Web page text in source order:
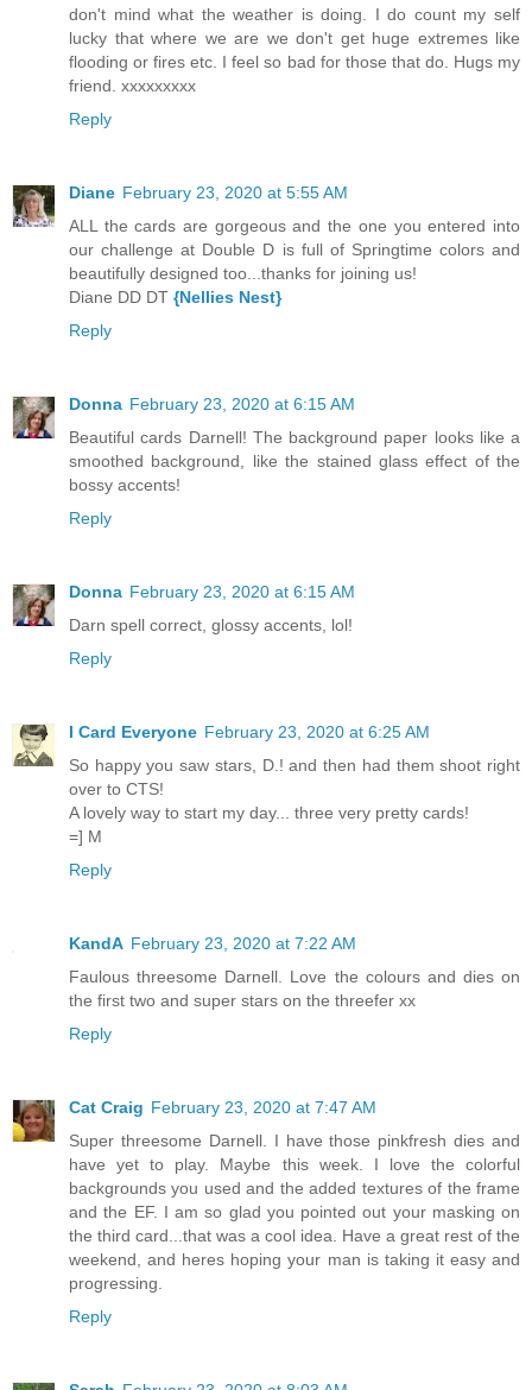
don't mind what the weather is doing. I do count my self
lucky that where we are we don't get huge extremes like
flooding or fires etc. I feel so bad for those that do. Hugs my
friend. xxxxxxxxx
Reply
Diane February 23, 2020 at 5:55 AM
ALL the cards are gorgeous and the one you entered into
our challenge at Double D is full of Springtime colors and
beautifully designed too...thanks for joining us!
Diane DD DT {Nellies Nest}
Reply
Donna February 23, 2020 at 6:15 AM
Beautiful cards Darnell! The background paper looks like a
smoothed background, like the stained glass effect of the
bossy accents!
Reply
Donna February 23, 2020 at 6:15 AM
Darn spell correct, glossy accents, lol!
Reply
I Card Everyone February 23, 2020 at 6:25 AM
So happy you saw stars, D.! and then had them shoot right
over to CTS!
A lovely way to start my day... three very pretty cards!
=] M
Reply
KandA February 23, 2020 at 7:22 AM
Faulous threesome Darnell. Love the colours and dies on
the first two and super stars on the threefer xx
Reply
Cat Craig February 23, 2020 at 7:47 AM
Super threesome Darnell. I have those pinkfresh dies and
have yet to play. Maybe this week. I love the colorful
backgrounds you used and the added textures of the frame
and the EF. I am so glad you pointed out your masking on
the third card...that was a cool idea. Have a great rest of the
weekend, and heres hoping your man is taking it easy and
progressing.
Reply